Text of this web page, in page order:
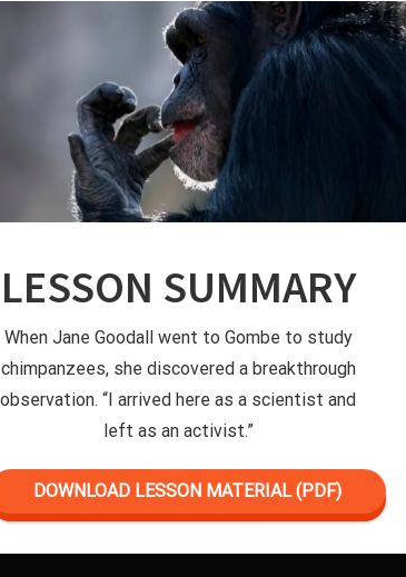
LESSON SUMMARY
When Jane Goodall went to Gombe to study
chimpanzees, she discovered a breakthrough
observation. “I arrived here as a scientist and
left as an activist.”
DOWNLOAD LESSON MATERIAL (PDF)